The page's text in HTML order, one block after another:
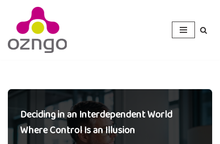
Skip
to
content
Deciding in an Interdependent World
Where Control Is an Illusion